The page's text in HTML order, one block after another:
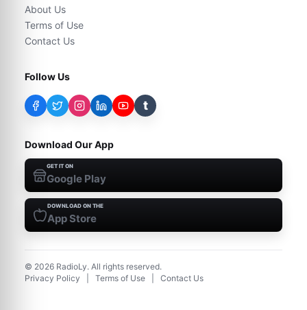
About Us
Terms of Use
Contact Us
Follow Us
t
Download Our App
GET IT ON
Google Play
DOWNLOAD ON THE
App Store
© 2026 RadioLy. All rights reserved.
Privacy Policy
Terms of Use Contact Us